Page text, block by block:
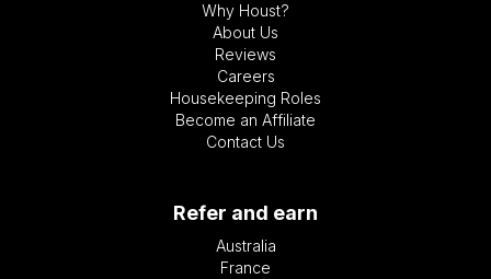
Why Houst?
About Us
Reviews
Careers
Housekeeping Roles
Become an Affiliate
Contact Us
Refer and earn
Australia
France